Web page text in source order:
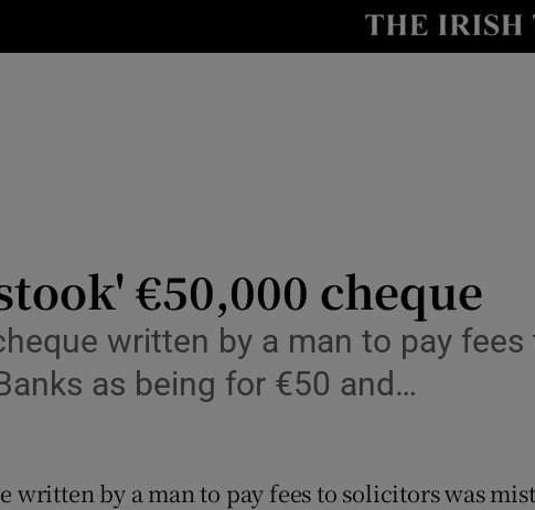
Show
Transport
Motors
€50,000 cheque
written by a man to pay
as being for €50 and…
written by a man to pay fees to solicitors was